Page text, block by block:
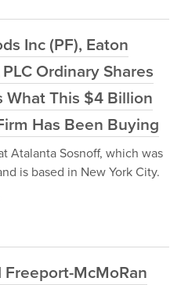
Inc (PF), Eaton
Ordinary Shares
What This $4 Billion
Has Been Buying
Atalanta Sosnoff, which was
is based in New York City.
McMoRan